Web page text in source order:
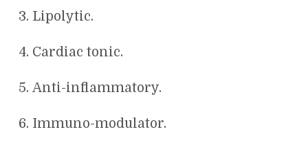
Lipolytic.
Cardiac tonic.
Anti-inflammatory.
Immuno-modulator.